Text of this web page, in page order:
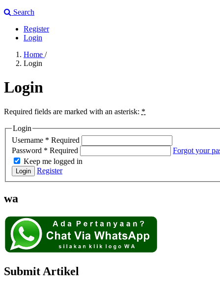
Search
Register
Login
Home /
Login
Login
Required fields are marked with an asterisk: *
Login
Username * Required
Password * Required
Forgot your
Keep me logged in
Login Register
wa
Submit Artikel